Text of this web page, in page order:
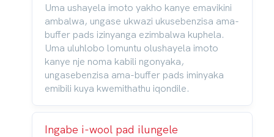
Uma ushayela imoto yakho kanye emavikini
ambalwa, ungase ukwazi ukusebenzisa ama-
buffer pads izinyanga ezimbalwa kuphela.
Uma uluhlobo lomuntu olushayela imoto
kanye nje noma kabili ngonyaka,
ungasebenzisa ama-buffer pads iminyaka
emibili kuya kwemithathu iqondile.
Ingabe i-wool pad ilungele